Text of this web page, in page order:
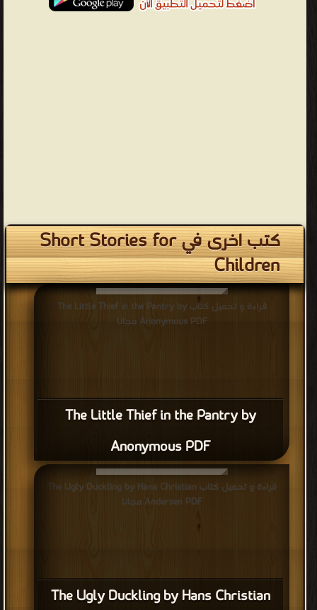
كتب اخرى في Short Stories for
Children
The Little Thief in the Pantry by
Anonymous PDF
قراءة و تحميل كتاب The Little Thief in the Pantry by
Anonymous PDF مجانا
The Ugly Duckling by Hans Christian
قراءة و تحميل كتاب The Ugly Duckling by Hans Christian
Andersen PDF مجانا